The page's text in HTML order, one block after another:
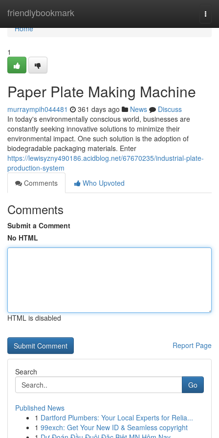
friendlybookmark
Home
Home
1
Paper Plate Making Machine
murraympih044481 361 days ago News
Discuss
In today's environmentally conscious world, businesses are
constantly seeking innovative solutions to minimize their
environmental impact. One such solution is the adoption of
biodegradable packaging materials. Enter
https://lewisyzny490186.acidblog.net/67670235/industrial-plate-
production-system
Comments
Who Upvoted
Comments
Submit a Comment
No HTML
HTML is disabled
Report Page
Search
Go
Published News
1 Dartford Plumbers: Your Local Experts for Relia...
1 99exch: Get Your New ID & Seamless copyright